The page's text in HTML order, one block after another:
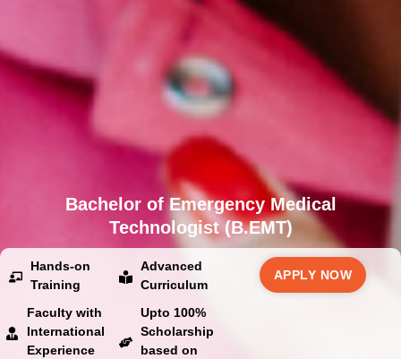
Bachelor of Emergency Medical
Technologist (B.EMT)
Hands-on
Training
Faculty with
International
Experience
Advanced
Curriculum
Upto 100%
Scholarship
based on
APPLY NOW